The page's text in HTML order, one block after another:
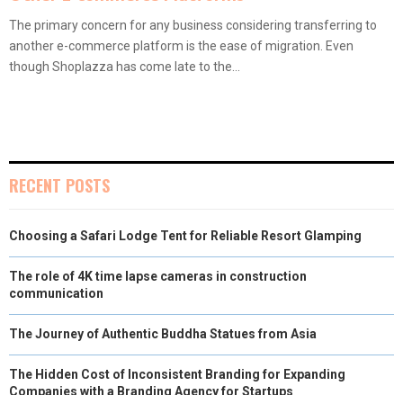
The primary concern for any business considering transferring to
another e-commerce platform is the ease of migration. Even
though Shoplazza has come late to the...
RECENT POSTS
Choosing a Safari Lodge Tent for Reliable Resort Glamping
The role of 4K time lapse cameras in construction
communication
The Journey of Authentic Buddha Statues from Asia
The Hidden Cost of Inconsistent Branding for Expanding
Companies with a Branding Agency for Startups